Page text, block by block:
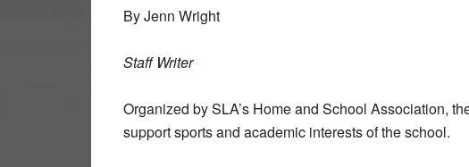
By Jenn Wright
Staff Writer
Organized by SLA’s Home and School Association,
support sports and academic interests of the school.